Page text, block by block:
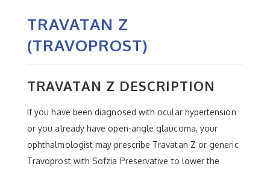
TRAVATAN Z
(TRAVOPROST)
TRAVATAN Z DESCRIPTION
If you have been diagnosed with ocular hypertension
or you already have open-angle glaucoma, your
ophthalmologist may prescribe Travatan Z or generic
Travoprost with Sofzia Preservative to lower the